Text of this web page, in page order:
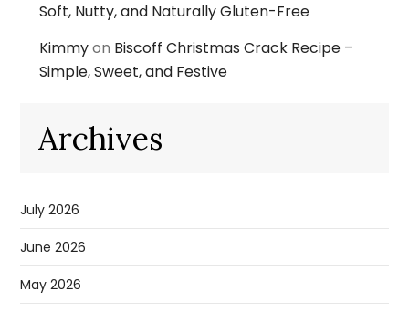
Soft, Nutty, and Naturally Gluten-Free
Kimmyon Biscoff Christmas Crack Recipe –
Simple, Sweet, and Festive
Archives
July 2026
June 2026
May 2026